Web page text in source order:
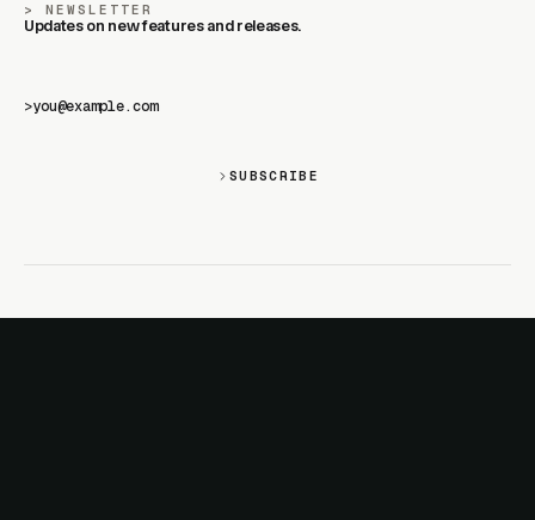
NEWSLETTER
Updates on new features and releases.
>
SUBSCRIBE